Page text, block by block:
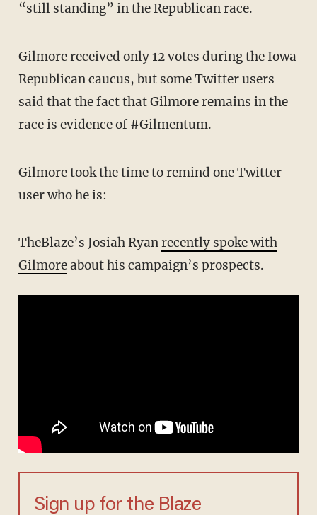
“still standing” in the Republican race.
Gilmore received only 12 votes during the Iowa
Republican caucus, but some Twitter users
said that the fact that Gilmore remains in the
race is evidence of #Gilmentum.
Gilmore took the time to remind one Twitter
user who he is:
TheBlaze’s Josiah Ryanrecently spoke with
Gilmoreabout his campaign’s prospects.
Sign up for the Blaze